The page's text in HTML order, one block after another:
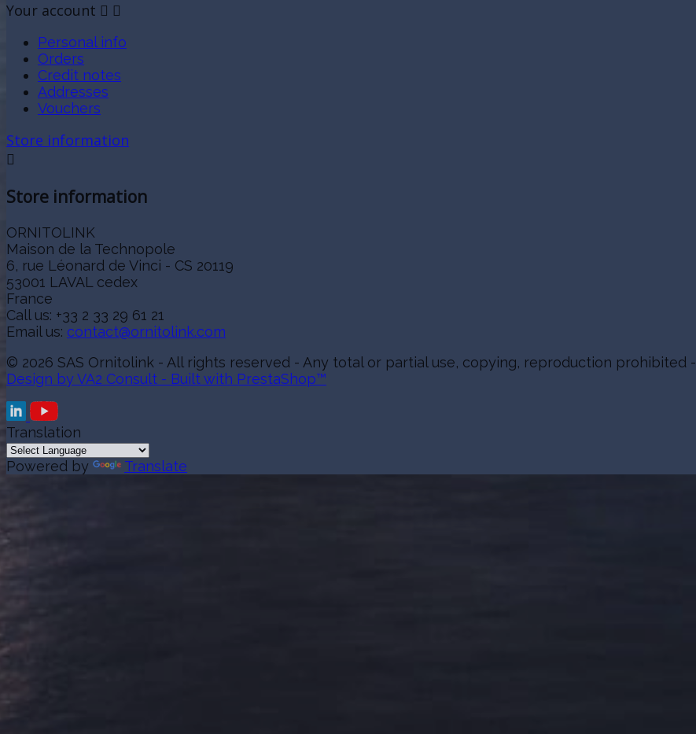
Your account  
Personal info
Orders
Credit notes
Addresses
Vouchers
Store information

Store information
ORNITOLINK
Maison de la Technopole
6, rue Léonard de Vinci - CS 20119
53001 LAVAL cedex
France
Call us: +33 2 33 29 61 21
Email us: contact@ornitolink.com
© 2026 SAS Ornitolink - All rights reserved - Any total or partial use, copying, reproduction prohibited -
Design by VA2 Consult - Built with PrestaShop™
Translation
Powered by Translate